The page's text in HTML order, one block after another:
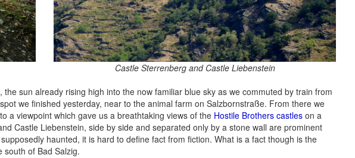
Castle Sterrenberg and Castle Liebenstein
sun already rising high into the now familiar blue sky as we commuted by train from
we finished yesterday, near to the animal farm on Salzbornstraße. From there we
a viewpoint which gave us a breathtaking views of the Hostile Brothers castles on a
Castle Liebenstein, side by side and separated only by a stone wall are prominent
haunted, it is hard to define fact from fiction. What is a fact though is the
south of Bad Salzig.